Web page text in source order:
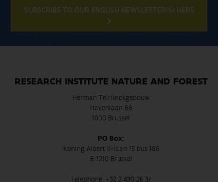
SUBSCRIBE TO OUR ENGLISH NEWSLETTER(S) HERE
RESEARCH INSTITUTE NATURE AND FOREST
Herman Teirlinckgebouw
Havenlaan 88
1000 Brussel
PO Box:
Koning Albert II-laan 15 bus 186
B-1210 Brussel
Telephone: +32 2 430 26 37